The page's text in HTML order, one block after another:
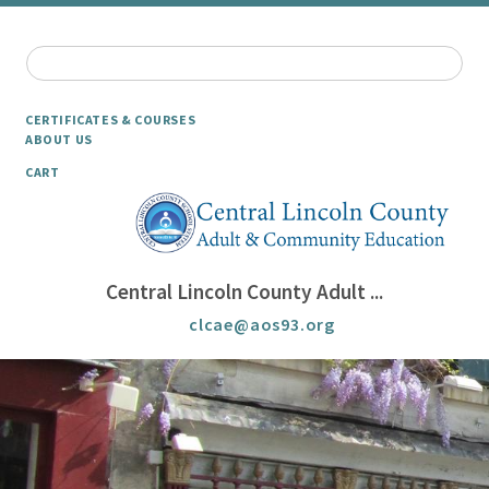
CERTIFICATES & COURSES
ABOUT US
CART
Central Lincoln County Adult ...
clcae@aos93.org